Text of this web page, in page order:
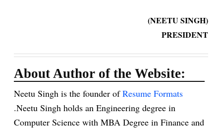
(NEETU SINGH)
PRESIDENT
About Author of the Website:
Neetu Singh is the founder ofResume Formats
.Neetu Singh holds an Engineering degree in
Computer Science with MBA Degree in Finance and